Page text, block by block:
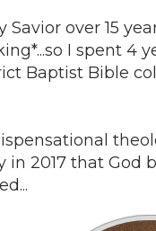
over 15
I spent 4
Baptist Bible
2017 that God